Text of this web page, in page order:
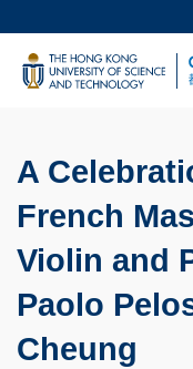
main
UNIVERSITY NEWS
FACULTY PROFILES
A
French
Violin and
Paolo
Cheung